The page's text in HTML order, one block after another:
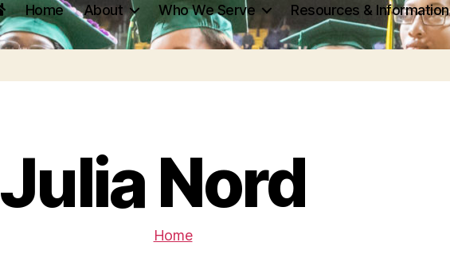
Home About Who We Serve Resources & Information
Julia Nord
Home